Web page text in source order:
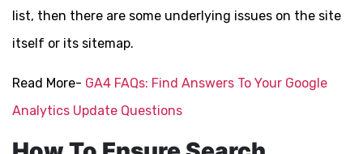
list, then there are some underlying issues on the site
itself or its sitemap.
Read More- GA4 FAQs: Find Answers To Your Google
Analytics Update Questions